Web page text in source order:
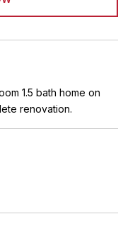
1.5 bath home on
renovation.